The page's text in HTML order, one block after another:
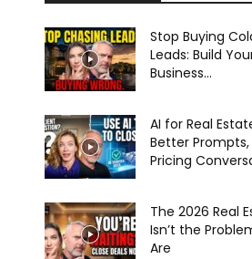
Stop Buying
Leads: Build
Business...
AI for Real
Better
Pricing
The 2026 Real
Isn’t the
Are